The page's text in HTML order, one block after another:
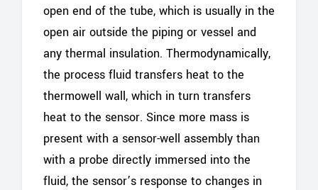
open end of the tube, which is usually in the
open air outside the piping or vessel and
any thermal insulation. Thermodynamically,
the process fluid transfers heat to the
thermowell wall, which in turn transfers
heat to the sensor. Since more mass is
present with a sensor-well assembly than
with a probe directly immersed into the
fluid, the sensor’s response to changes in